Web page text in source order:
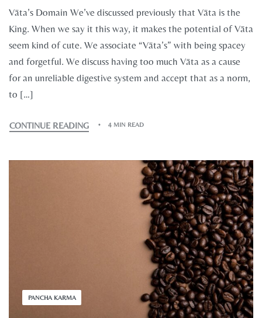
Vāta’s Domain We’ve discussed previously that Vāta is the
King. When we say it this way, it makes the potential of Vāta
seem kind of cute. We associate “Vāta’s” with being spacey
and forgetful. We discuss having too much Vāta as a cause
for an unreliable digestive system and accept that as a norm,
to […]
CONTINUE READING 4 MIN READ
PANCHA KARMA